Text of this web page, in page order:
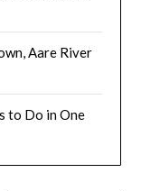
Aare River
to Do in One